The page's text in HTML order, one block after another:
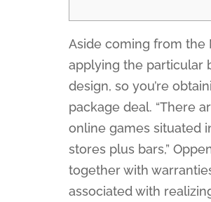
Aside coming from the
applying the particular
design, so you’re
package deal. “There
online games situated
stores plus bars,”
together with
associated with